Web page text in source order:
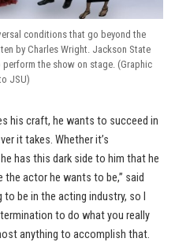
conditions that go beyond the
by Charles Wright. Jackson State
the show on stage. (Graphic
JSU)
his craft, he wants to succeed in
it takes. Whether it’s
has this dark side to him that he
actor he wants to be,” said
to be in the acting industry, so I
to do what you really
anything to accomplish that.